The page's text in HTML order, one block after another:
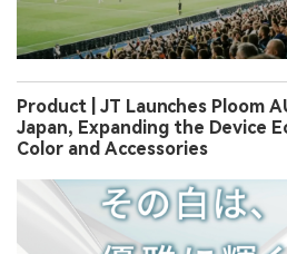
Product | JT Launches Ploom
Japan, Expanding the Device
Color and Accessories